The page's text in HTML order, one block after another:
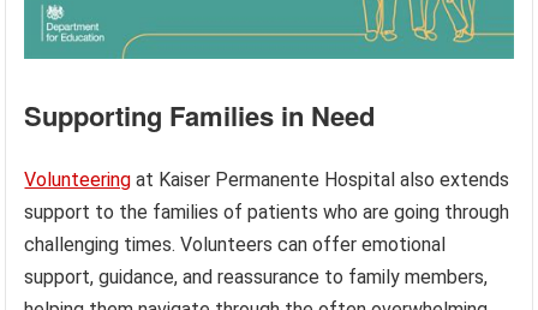
Supporting Families in Need
Volunteering at Kaiser Permanente Hospital also extends
support to the families of patients who are going through
challenging times. Volunteers can offer emotional
support, guidance, and reassurance to family members,